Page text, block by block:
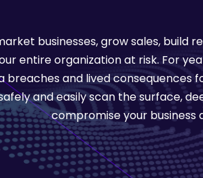
businesses, grow sales, build
entire organization at risk. For
and lived consequences
and easily scan the surface,
compromise your business